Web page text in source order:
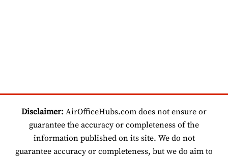
Disclaimer: AirOfficeHubs.com does not ensure or
guarantee the accuracy or completeness of the
information published on its site. We do not
guarantee accuracy or completeness, but we do aim to